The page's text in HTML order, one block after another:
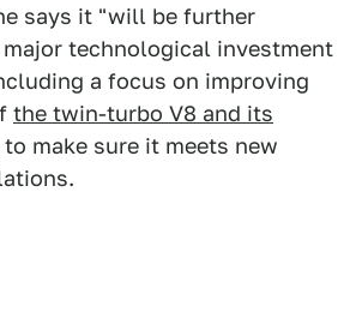
says it "will be further
technological investment
a focus on improving
the twin-turbo V8 and its
to make sure it meets new